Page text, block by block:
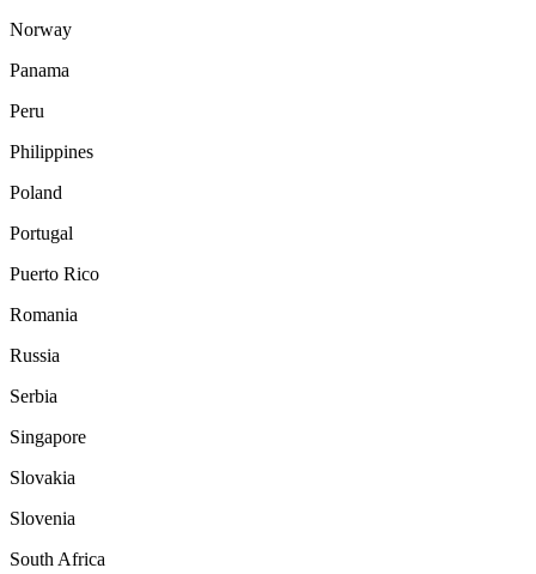
Norway
Panama
Peru
Philippines
Poland
Portugal
Puerto Rico
Romania
Russia
Serbia
Singapore
Slovakia
Slovenia
South Africa